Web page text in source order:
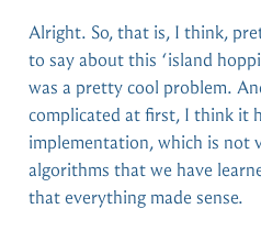
Alright. So, that is, I think,
to say about this ‘island
was a pretty cool problem.
complicated at first, I think it
implementation, which is not
algorithms that we have
that everything made sense.